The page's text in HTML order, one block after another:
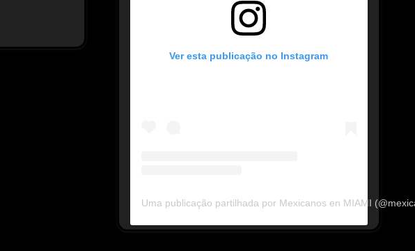
Ver esta publicação no Instagram
Uma publicação partilhada por Mexicanos en MIAMI